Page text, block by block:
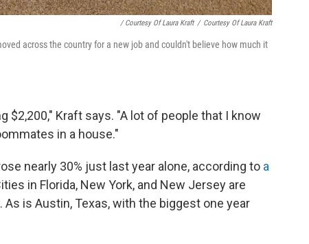
/ Courtesy Of Laura Kraft / Courtesy Of Laura Kraft
across the country for a new job and couldn't believe how much it
$2,200," Kraft says. "A lot of people that I know
in a house."
nearly 30% just last year alone, according to a
in Florida, New York, and New Jersey are
is Austin, Texas, with the biggest one year